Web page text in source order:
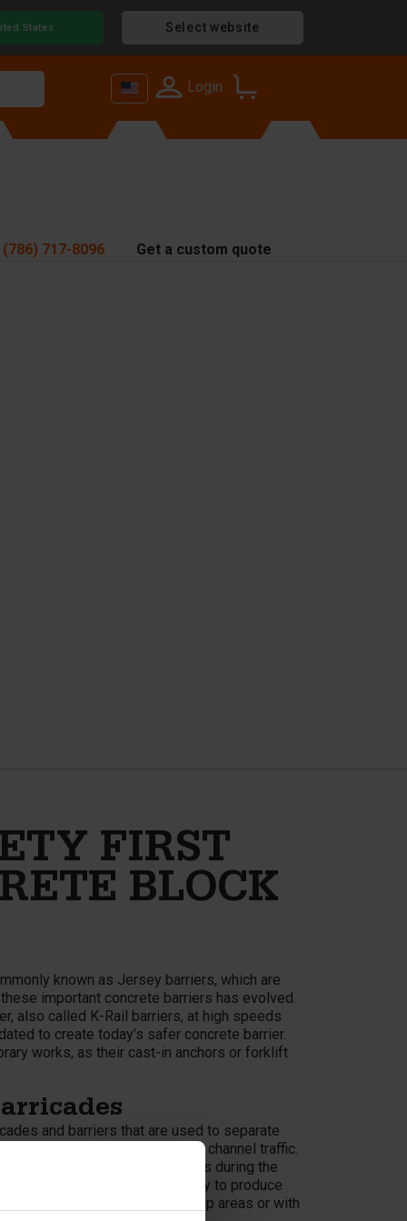
States Select website
Login
(786) 717-8096 Get a custom quote
FIRST
BLOCK
known as Jersey barriers, which are
important concrete barriers has evolved.
also called K-Rail barriers, at high speeds
to create today’s safer concrete barrier.
works, as their cast-in anchors or forklift
and barriers that are used to separate
designed guides to safely channel traffic.
pedestrians and road workers during the
are a quick and easy way to produce
only suitable for roads in built-up areas or with